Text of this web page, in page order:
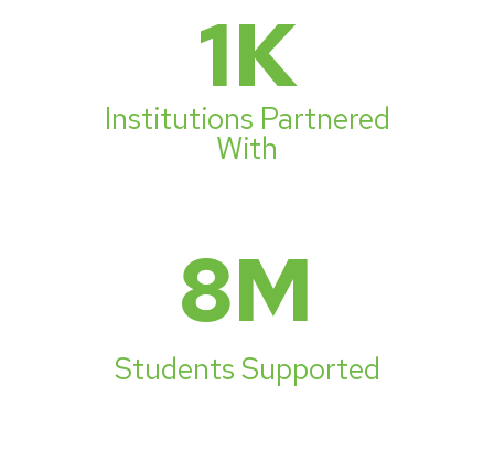
1K
Institutions Partnered
With
8M
Students Supported